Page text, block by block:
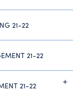
21-22
21-22
21-22